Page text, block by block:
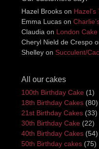
Hazel Brooks on
Emma Lucas on
Claudia on London Cake
Cheryl Nield de Crespo
Shelley on Succulent/
All our cakes
100th Birthday Cake (1)
18th Birthday Cakes (80)
21st Birthday Cakes (33)
30th Birthday Cake (22)
40th Birthday Cakes (54)
50th Birthday cakes (75)